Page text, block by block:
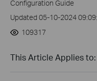
Configuration Guide
Updated 05-10-2024
109317
This Article Applies to: